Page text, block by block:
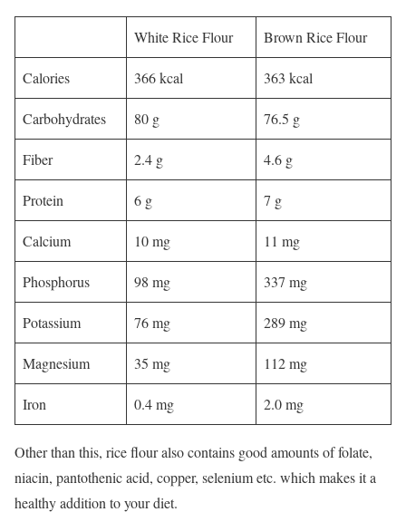
White Rice Flour Brown Rice Flour
Calories 366 kcal 363 kcal
Carbohydrates 80 g 76.5 g
Fiber 2.4 g 4.6 g
Protein 6 g 7 g
Calcium 10 mg 11 mg
Phosphorus 98 mg 337 mg
Potassium 76 mg 289 mg
Magnesium 35 mg 112 mg
Iron 0.4 mg 2.0 mg
Other than this, rice flour also contains good amounts of folate,
niacin, pantothenic acid, copper, selenium etc. which makes it a
healthy addition to your diet.